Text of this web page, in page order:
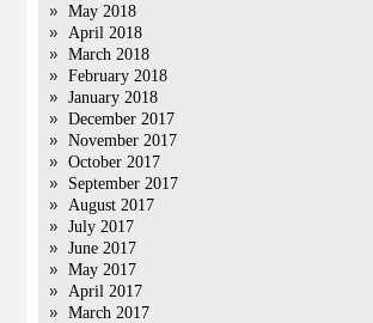
May 2018
April 2018
March 2018
February 2018
January 2018
December 2017
November 2017
October 2017
September 2017
August 2017
July 2017
June 2017
May 2017
April 2017
March 2017